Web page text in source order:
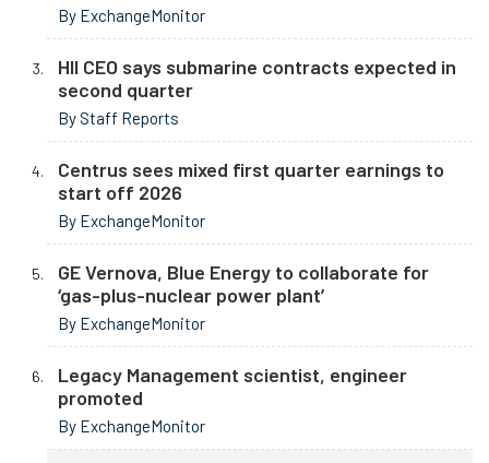
By ExchangeMonitor
HII CEO says submarine contracts expected in
second quarter
By Staff Reports
Centrus sees mixed first quarter earnings to
start off 2026
By ExchangeMonitor
GE Vernova, Blue Energy to collaborate for
‘gas-plus-nuclear power plant’
By ExchangeMonitor
Legacy Management scientist, engineer
promoted
By ExchangeMonitor